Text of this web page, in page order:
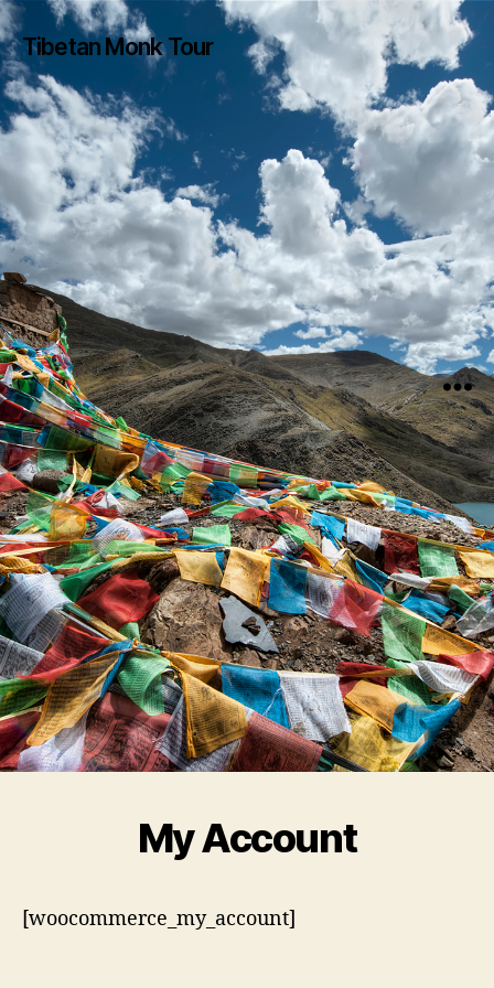
Tibetan Monk Tour
Menu
My Account
[woocommerce_my_account]